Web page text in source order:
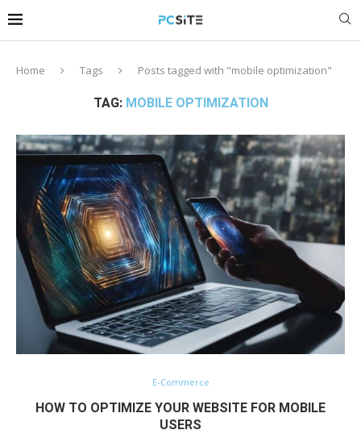
Home Tags Posts tagged with "mobile optimization"
TAG: MOBILE OPTIMIZATION
E-Commerce
HOW TO OPTIMIZE YOUR WEBSITE FOR MOBILE
USERS